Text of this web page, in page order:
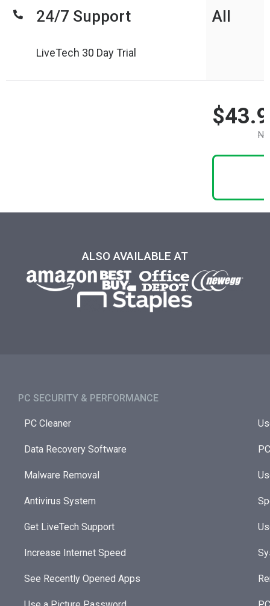
24/7 Support All
LiveTech 30 Day Trial
ALSO AVAILABLE AT
PC SECURITY & PERFORMANCE​
PC Cleaner
Data Recovery Software
Malware Removal
Antivirus System
Get LiveTech Support
Increase Internet Speed
See Recently Opened Apps